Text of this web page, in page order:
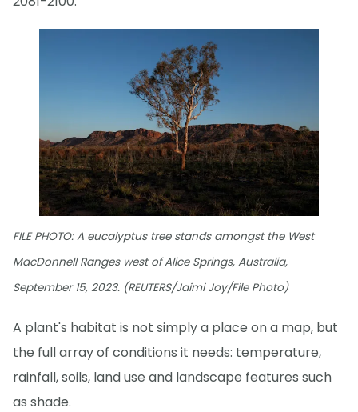
FILE PHOTO: A eucalyptus tree stands amongst the West
MacDonnell Ranges west of Alice Springs, Australia,
September 15, 2023. (REUTERS/Jaimi Joy/File Photo)
A plant's habitat is not simply a place on a map, but
the full array of conditions it needs: temperature,
rainfall, soils, land use and landscape features such
as shade.